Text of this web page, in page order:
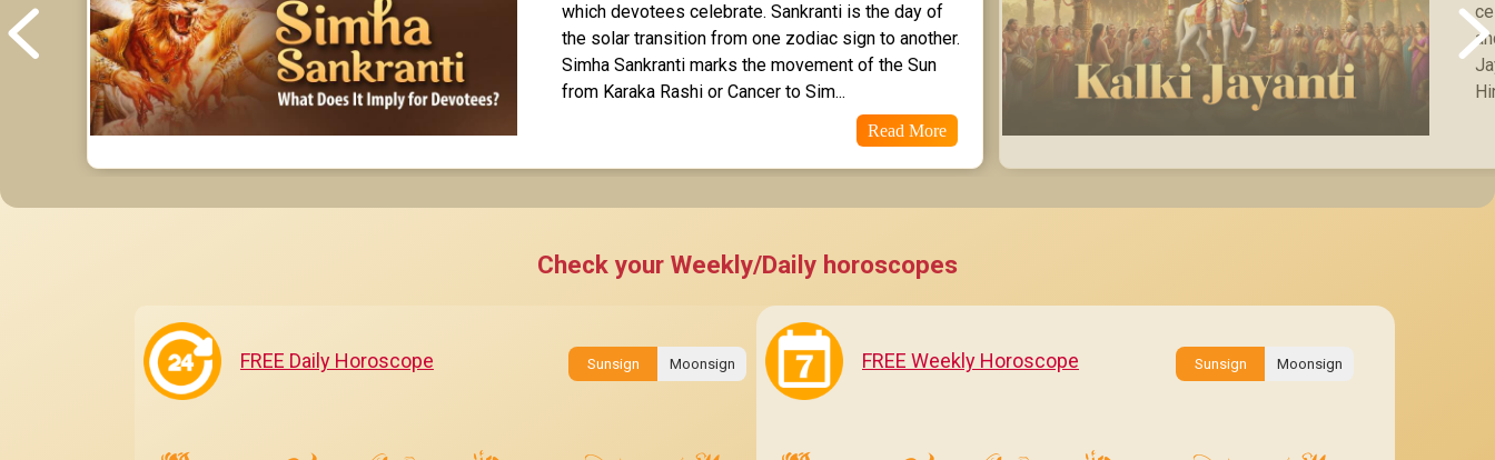
which devotees celebrate. Sankranti is the day of
the solar transition from one zodiac sign to another.
Simha Sankranti marks the movement of the Sun
from Karaka Rashi or Cancer to Sim...
Read More
Check your Weekly/Daily horoscopes
FREE Daily Horoscope Sunsign Moonsign FREE Weekly Horoscope Sunsign Moonsign